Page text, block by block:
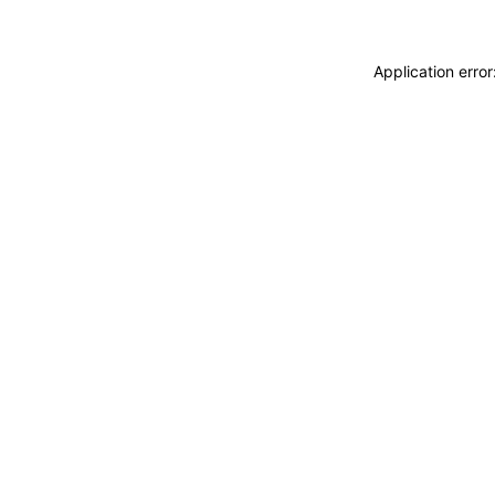
Application